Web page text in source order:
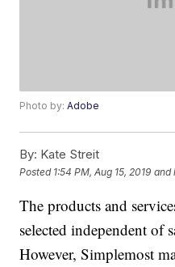
Photo by:Adobe
By: Kate Streit
Posted 1:54 PM, Aug 15, 2019 and
The products and
selected independent of
However, Simplemost